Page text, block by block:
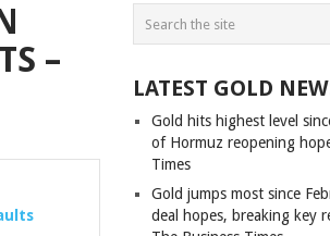
–
LATEST GOLD
Gold hits highest level
of Hormuz reopening
Times
Gold jumps most since
deal hopes, breaking key